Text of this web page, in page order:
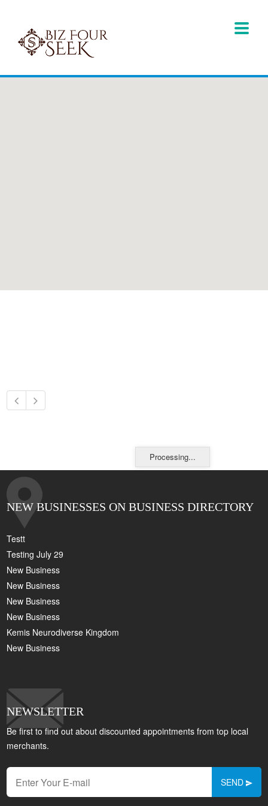
Processing...
NEW BUSINESSES ON BUSINESS DIRECTORY
Testt
Testing July 29
New Business
New Business
New Business
New Business
Kemis Neurodiverse Kingdom
New Business
NEWSLETTER
Be first to find out about discounted appointments from top local
merchants.
SEND